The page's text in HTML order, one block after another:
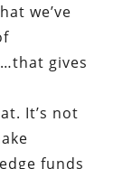
we’ve
gives
It’s not
funds